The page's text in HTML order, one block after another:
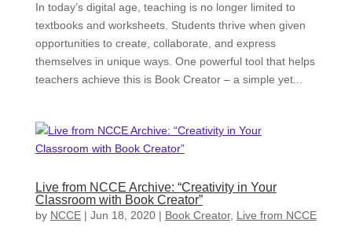
In today’s digital age, teaching is no longer limited to
textbooks and worksheets. Students thrive when given
opportunities to create, collaborate, and express
themselves in unique ways. One powerful tool that helps
teachers achieve this is Book Creator – a simple yet...
Live from NCCE Archive: “Creativity in Your
Classroom with Book Creator”
by NCCE| Jun 18, 2020| Book Creator, Live from NCCE